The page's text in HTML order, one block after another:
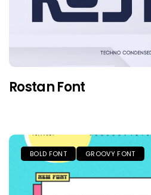
Rostan Font
BOLD FONT GROOVY FONT